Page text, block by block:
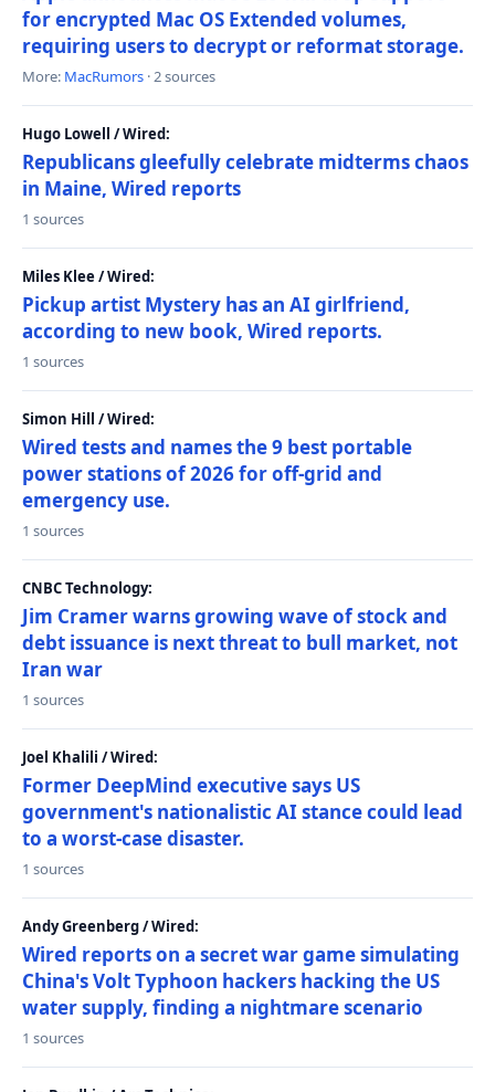
for encrypted Mac OS Extended volumes,
requiring users to decrypt or reformat storage.
More: MacRumors · 2 sources
Hugo Lowell / Wired:
Republicans gleefully celebrate midterms chaos
in Maine, Wired reports
1 sources
Miles Klee / Wired:
Pickup artist Mystery has an AI girlfriend,
according to new book, Wired reports.
1 sources
Simon Hill / Wired:
Wired tests and names the 9 best portable
power stations of 2026 for off-grid and
emergency use.
1 sources
CNBC Technology:
Jim Cramer warns growing wave of stock and
debt issuance is next threat to bull market, not
Iran war
1 sources
Joel Khalili / Wired:
Former DeepMind executive says US
government's nationalistic AI stance could lead
to a worst-case disaster.
1 sources
Andy Greenberg / Wired:
Wired reports on a secret war game simulating
China's Volt Typhoon hackers hacking the US
water supply, finding a nightmare scenario
1 sources